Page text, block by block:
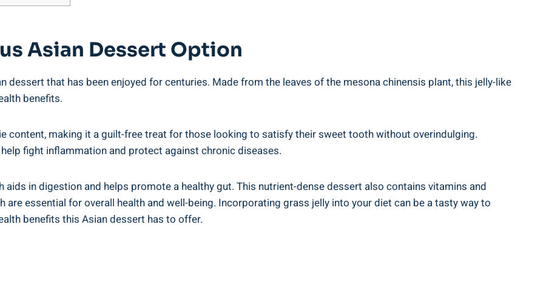
Asian Dessert Option
dessert that has been enjoyed for centuries. Made from the leaves of the mesona chinensis plant, this jelly-like
benefits.
content, making it a guilt-free treat for those looking to satisfy their sweet tooth without overindulging.
fight inflammation and protect against chronic diseases.
in digestion and helps promote a healthy gut. This nutrient-dense dessert also contains vitamins and
are essential for overall health and well-being. Incorporating grass jelly into your diet can be a tasty way to
benefits this Asian dessert has to offer.